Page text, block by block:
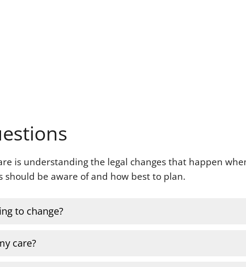
is understanding the legal changes that happen
be aware of and how best to plan.
to change?
care?